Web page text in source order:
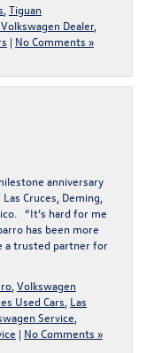
Tiguan
Dealer,
| No Comments »
anniversary
Cruces, Deming,
“It’s hard for me
has been more
a trusted partner for
Volkswagen
Used Cars Las
Service
| No Comments »